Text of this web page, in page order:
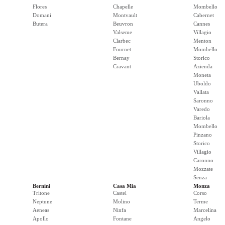
Flores
Domani
Butera
Chapelle
Montvault
Beuvron
Valseme
Clarbec
Fournet
Bernay
Cravant
Mombello
Cabernet
Cannes
Villagio
Menton
Mombello
Storico
Azienda
Moneta
Uboldo
Vallata
Saronno
Varedo
Bariola
Mombello
Pinzano
Storico
Villagio
Caronno
Mozzate
Senza
Bernini
Tritone
Neptune
Aeneas
Apollo
Casa Mia
Castel
Molino
Ninfa
Fontane
Monza
Corso
Terme
Marcelina
Angelo